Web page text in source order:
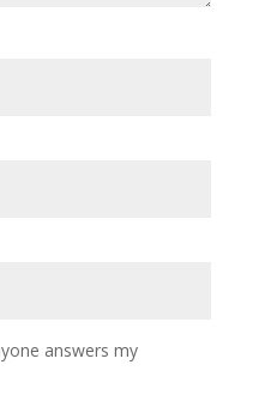
answers my